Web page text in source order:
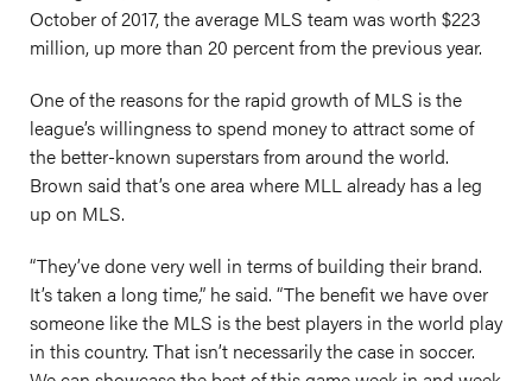
October of 2017, the average MLS team was worth $223
million, up more than 20 percent from the previous year.
One of the reasons for the rapid growth of MLS is the
league’s willingness to spend money to attract some of
the better-known superstars from around the world.
Brown said that’s one area where MLL already has a leg
up on MLS.
“They’ve done very well in terms of building their brand.
It’s taken a long time,” he said. “The benefit we have over
someone like the MLS is the best players in the world play
in this country. That isn’t necessarily the case in soccer.